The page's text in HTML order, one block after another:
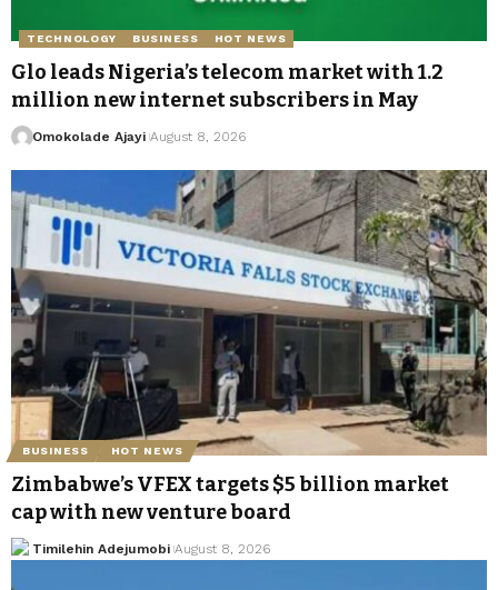
TECHNOLOGY BUSINESS HOT NEWS
Glo leads Nigeria’s telecom market with 1.2
million new internet subscribers in May
Omokolade Ajayi August 8, 2026
BUSINESS HOT NEWS
Zimbabwe’s VFEX targets $5 billion market
cap with new venture board
Timilehin Adejumobi August 8, 2026